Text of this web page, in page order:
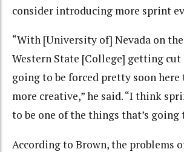
consider introducing more sprint
“With [University of] Nevada on
Western State [College] getting cut
going to be forced pretty soon here
more creative,” he said. “I think
to be one of the things that’s going
According to Brown, the problems